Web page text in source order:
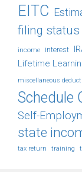
EITC
filing status
income interest
Lifetime
miscellaneous
Schedule
Self-
state
tax return training